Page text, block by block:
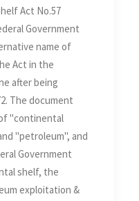
Act No.57
Government
name of
Act in the
after being
The document
"continental
"petroleum", and
Government
shelf, the
exploitation &